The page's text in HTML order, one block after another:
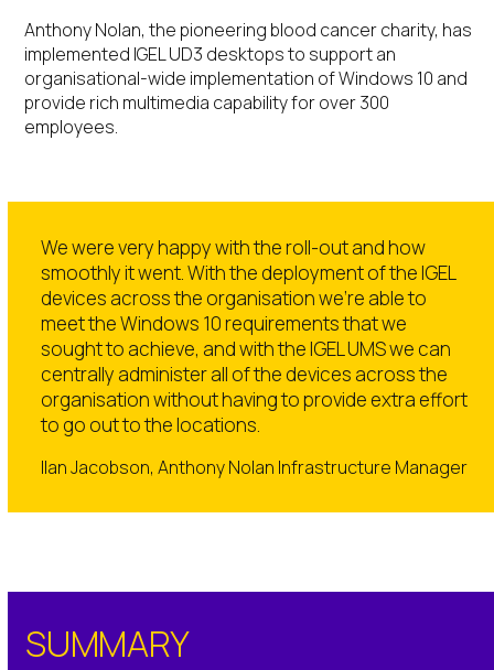
Anthony Nolan, the pioneering blood cancer charity, has
implemented IGEL UD3 desktops to support an
organisational-wide implementation of Windows 10 and
provide rich multimedia capability for over 300
employees.
We were very happy with the roll-out and how
smoothly it went. With the deployment of the IGEL
devices across the organisation we’re able to
meet the Windows 10 requirements that we
sought to achieve, and with the IGEL UMS we can
centrally administer all of the devices across the
organisation without having to provide extra effort
to go out to the locations.
IIan Jacobson, Anthony Nolan Infrastructure Manager
SUMMARY